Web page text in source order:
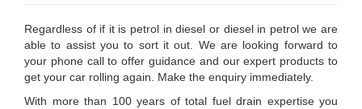
Regardless of if it is petrol in diesel or diesel in petrol we are
able to assist you to sort it out. We are looking forward to
your phone call to offer guidance and our expert products to
get your car rolling again. Make the enquiry immediately.
With more than 100 years of total fuel drain expertise you